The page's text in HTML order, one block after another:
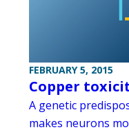
FEBRUARY 5, 2015
Copper
A genetic
makes neurons